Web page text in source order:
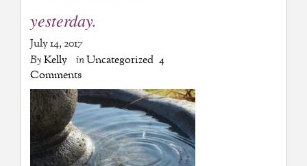
yesterday.
July 14, 2017
ByKelly inUncategorized 4
Comments